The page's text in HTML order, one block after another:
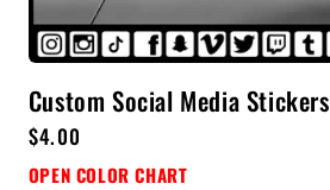
Custom Social Media Stickers
Regular
price
$4.00
OPEN COLOR CHART